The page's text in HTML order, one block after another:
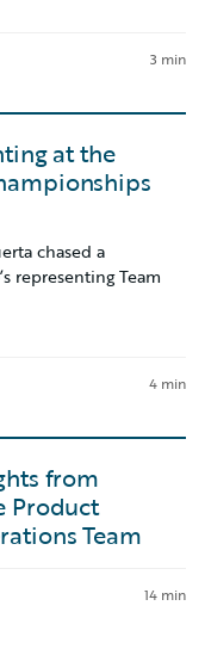
3 min
at the
chased a
representing Team
4 min
from
Product
Team
14 min